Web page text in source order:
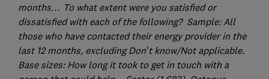
months… To what extent were you satisfied or
dissatisfied with each of the following? Sample: All
those who have contacted their energy provider in the
last 12 months, excluding Don’t know/Not applicable.
Base sizes: How long it took to get in touch with a